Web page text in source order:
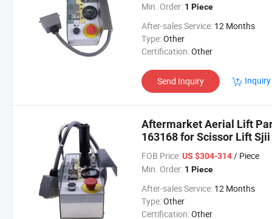
Min. Order: 1 Piece
After-sales Service: 12 Months
Type:Other
Certification:Other
Send Inquiry
Aftermarket Aerial Lift
163168 for Scissor Lift
FOB Price: US $304-314/ Piece
Min. Order: 1 Piece
After-sales Service: 12 Months
Type:Other
Certification:Other